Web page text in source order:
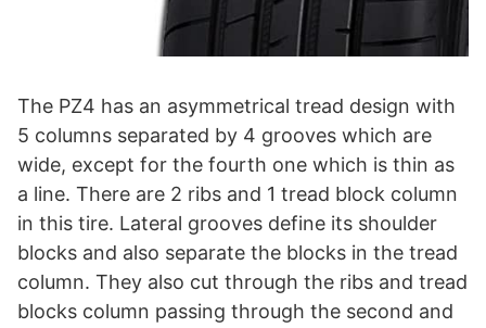
The PZ4 has an asymmetrical tread design with
5 columns separated by 4 grooves which are
wide, except for the fourth one which is thin as
a line. There are 2 ribs and 1 tread block column
in this tire. Lateral grooves define its shoulder
blocks and also separate the blocks in the tread
column. They also cut through the ribs and tread
blocks column passing through the second and